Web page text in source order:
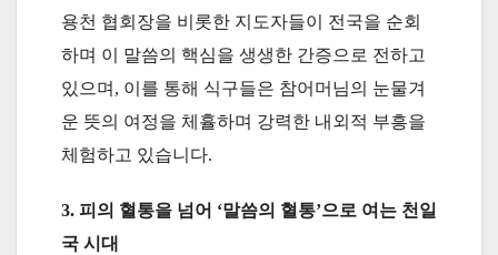
용천 협회장을 비롯한 지도자들이 전국을 순회
하며 이 말씀의 핵심을 생생한 간증으로 전하고
있으며, 이를 통해 식구들은 참어머님의 눈물겨
운 뜻의 여정을 체휼하며 강력한 내외적 부흥을
체험하고 있습니다.
3. 피의 혈통을 넘어 ‘말씀의 혈통’으로 여는 천일
국 시대